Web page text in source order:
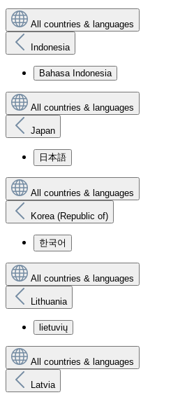
All countries & languages
Indonesia
Bahasa Indonesia
All countries & languages
Japan
日本語
All countries & languages
Korea (Republic of)
한국어
All countries & languages
Lithuania
lietuvių
All countries & languages
Latvia